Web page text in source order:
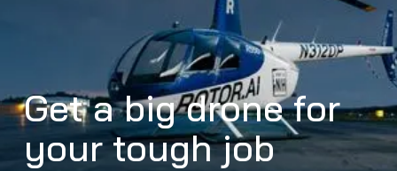
Get a big drone for
your tough job